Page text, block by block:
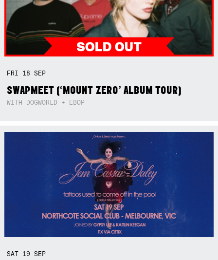
FRI 18SEP
SWAPMEET (‘MOUNT ZERO’ ALBUM TOUR)
WITH DOGWORLD + EBOP
SAT 19SEP